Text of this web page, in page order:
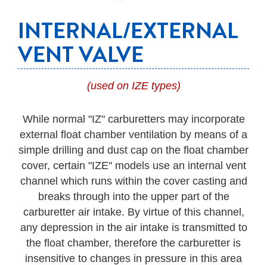
INTERNAL/EXTERNAL
VENT VALVE
(used on IZE types)
While normal "IZ" carburetters may incorporate
external float chamber ventilation by means of a
simple drilling and dust cap on the float chamber
cover, certain "IZE" models use an internal vent
channel which runs within the cover casting and
breaks through into the upper part of the
carburetter air intake. By virtue of this channel,
any depression in the air intake is transmitted to
the float chamber, therefore the carburetter is
insensitive to changes in pressure in this area